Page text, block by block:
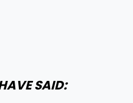
SAID: